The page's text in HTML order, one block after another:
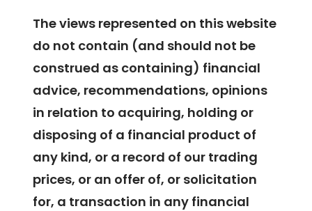
The views represented on this website
do not contain (and should not be
construed as containing) financial
advice, recommendations, opinions
in relation to acquiring, holding or
disposing of a financial product of
any kind, or a record of our trading
prices, or an offer of, or solicitation
for, a transaction in any financial